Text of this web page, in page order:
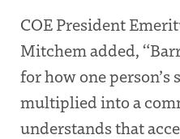
COE President
Mitchem added,
for how one person’s
multiplied into a
understands that